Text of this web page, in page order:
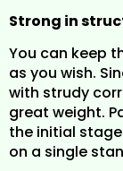
Strong in
You can keep
as you wish.
with strudy
great weight.
the initial
on a single